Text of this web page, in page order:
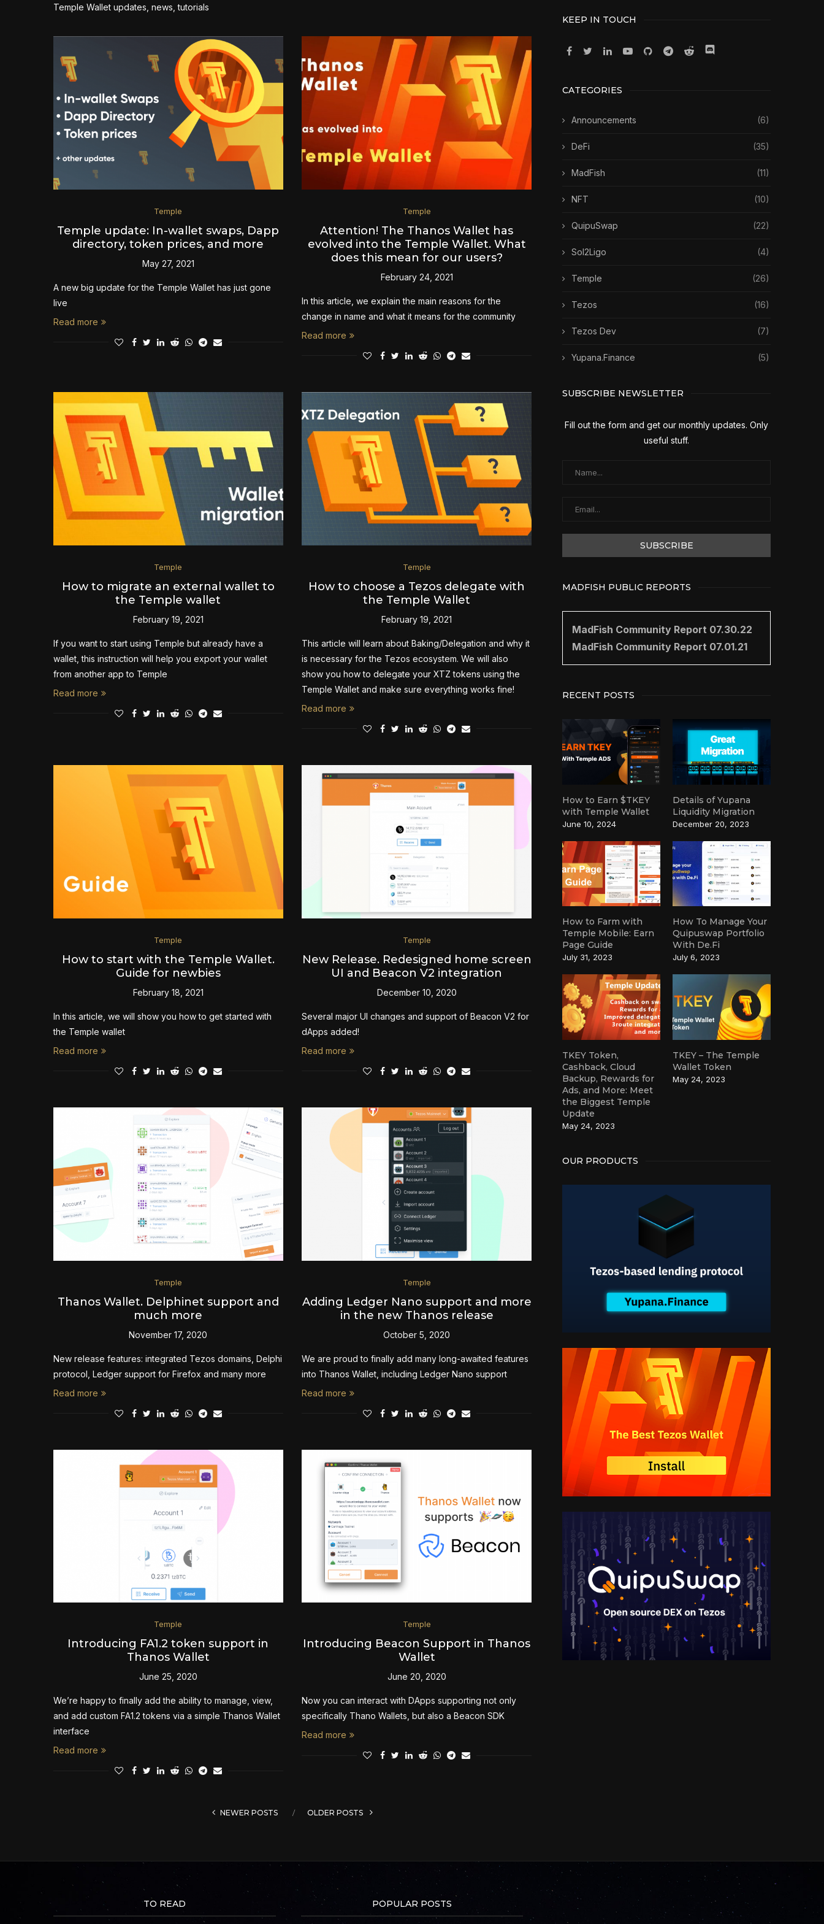
Temple Wallet updates, news, tutorials
Temple
Temple update: In-wallet swaps, Dapp
directory, token prices, and more
May 27, 2021
A new big update for the Temple Wallet has just gone
live
Read more
Temple
Attention! The Thanos Wallet has
evolved into the Temple Wallet. What
does this mean for our users?
February 24, 2021
In this article, we explain the main reasons for the
change in name and what it means for the community
Read more
Temple
How to migrate an external wallet to
the Temple wallet
February 19, 2021
If you want to start using Temple but already have a
wallet, this instruction will help you export your wallet
from another app to Temple
Read more
Temple
How to choose a Tezos delegate with
the Temple Wallet
February 19, 2021
This article will learn about Baking/Delegation and why it
is necessary for the Tezos ecosystem. We will also
show you how to delegate your XTZ tokens using the
Temple Wallet and make sure everything works fine!
Read more
Temple
How to start with the Temple Wallet.
Guide for newbies
February 18, 2021
In this article, we will show you how to get started with
the Temple wallet
Read more
Temple
New Release. Redesigned home screen
UI and Beacon V2 integration
December 10, 2020
Several major UI changes and support of Beacon V2 for
dApps added!
Read more
Temple
Thanos Wallet. Delphinet support and
much more
November 17, 2020
New release features: integrated Tezos domains, Delphi
protocol, Ledger support for Firefox and many more
Read more
Temple
Adding Ledger Nano support and more
in the new Thanos release
October 5, 2020
We are proud to finally add many long-awaited features
into Thanos Wallet, including Ledger Nano support
Read more
Temple
Introducing FA1.2 token support in
Thanos Wallet
June 25, 2020
We’re happy to finally add the ability to manage, view,
and add custom FA1.2 tokens via a simple Thanos Wallet
interface
Read more
Temple
Introducing Beacon Support in Thanos
Wallet
June 20, 2020
Now you can interact with DApps supporting not only
specifically Thano Wallets, but also a Beacon SDK
Read more
NEWER POSTS OLDER POSTS
KEEP IN TOUCH
CATEGORIES
Announcements (6)
DeFi (35)
MadFish (11)
NFT (10)
QuipuSwap (22)
Sol2Ligo (4)
Temple (26)
Tezos (16)
Tezos Dev (7)
Yupana.Finance (5)
SUBSCRIBE NEWSLETTER
Fill out the form and get our monthly updates. Only
useful stuff.
MADFISH PUBLIC REPORTS
MadFish Community Report 07.30.22
MadFish Community Report 07.01.21
RECENT POSTS
How to Earn $TKEY
with Temple Wallet
June 10, 2024
Details of Yupana
Liquidity Migration
December 20, 2023
How to Farm with
Temple Mobile: Earn
Page Guide
July 31, 2023
How To Manage Your
Quipuswap Portfolio
With De.Fi
July 6, 2023
TKEY Token,
Cashback, Cloud
Backup, Rewards for
Ads, and More: Meet
the Biggest Temple
Update
May 24, 2023
TKEY – The Temple
Wallet Token
May 24, 2023
OUR PRODUCTS
TO READ POPULAR POSTS